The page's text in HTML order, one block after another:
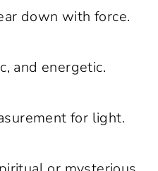
down with force.
and energetic.
for light.